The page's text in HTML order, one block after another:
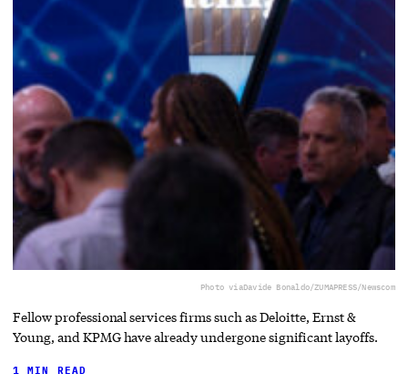
Photo viaDavide Bonaldo/ZUMAPRESS/Newscom
Fellow professional services firms such as Deloitte, Ernst &
Young, and KPMG have already undergone significant layoffs.
1 MIN READ